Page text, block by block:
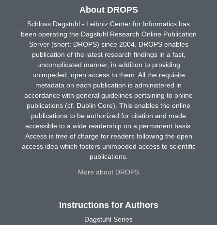
About DROPS
Schloss Dagstuhl - Leibniz Center for Informatics has
been operating the Dagstuhl Research Online Publication
Server (short: DROPS) since 2004. DROPS enables
publication of the latest research findings in a fast,
uncomplicated manner, in addition to providing
unimpeded, open access to them. All the requisite
metadata on each publication is administered in
accordance with general guidelines pertaining to online
publications (cf. Dublin Core). This enables the online
publications to be authorized for citation and made
accessible to a wide readership on a permanent basis.
Access is free of charge for readers following the open
access idea which fosters unimpeded access to scientific
publications.
More about DROPS
Instructions for Authors
Dagstuhl Series